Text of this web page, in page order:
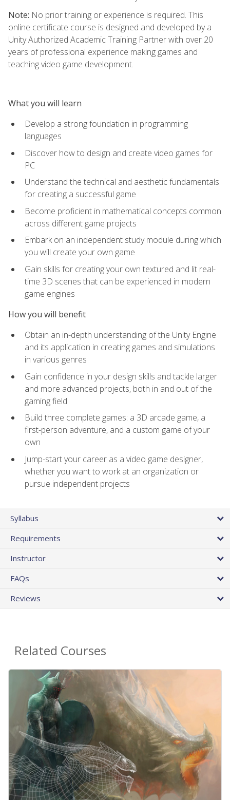
Note: No prior training or experience is required. This
online certificate course is designed and developed by a
Unity Authorized Academic Training Partner with over 20
years of professional experience making games and
teaching video game development.
What you will learn
Develop a strong foundation in programming
languages
Discover how to design and create video games for
PC
Understand the technical and aesthetic fundamentals
for creating a successful game
Become proficient in mathematical concepts common
across different game projects
Embark on an independent study module during which
you will create your own game
Gain skills for creating your own textured and lit real-
time 3D scenes that can be experienced in modern
game engines
How you will benefit
Obtain an in-depth understanding of the Unity Engine
and its application in creating games and simulations
in various genres
Gain confidence in your design skills and tackle larger
and more advanced projects, both in and out of the
gaming field
Build three complete games: a 3D arcade game, a
first-person adventure, and a custom game of your
own
Jump-start your career as a video game designer,
whether you want to work at an organization or
pursue independent projects
Syllabus
Requirements
Instructor
FAQs
Reviews
Related Courses